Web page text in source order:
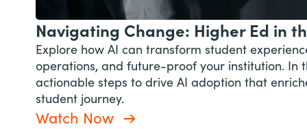
Navigating Change: Higher Ed in
Explore how AI can transform student
operations, and future-proof your institution. In
actionable steps to drive AI adoption that
student journey.
Watch Now